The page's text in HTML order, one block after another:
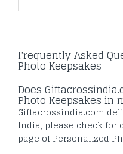
Frequently Asked
Photo Keepsakes
Does
Photo Keepsakes in
Giftacrossindia.com
India, please check
page of Personalized